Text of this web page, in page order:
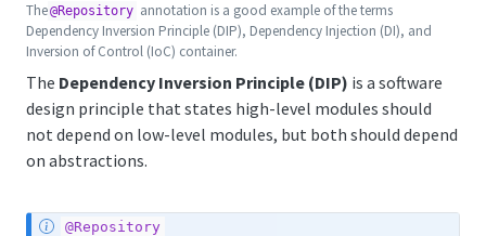
The@Repository annotation is a good example of the terms
Dependency Inversion Principle (DIP), Dependency Injection (DI), and
Inversion of Control (IoC) container.
The Dependency Inversion Principle (DIP) is a software
design principle that states high-level modules should
not depend on low-level modules, but both should depend
on abstractions.
@Repository